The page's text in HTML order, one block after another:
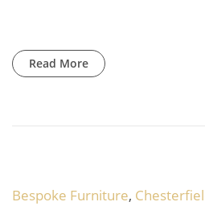
Read More
Bespoke Furniture,